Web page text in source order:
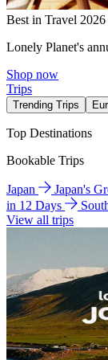
Best in Travel 2026
Lonely Planet's
Shop now
Trips
Trending Trips
Top Destinations
Bookable Trips
Japan Japan's
in 12 Days
View all trips